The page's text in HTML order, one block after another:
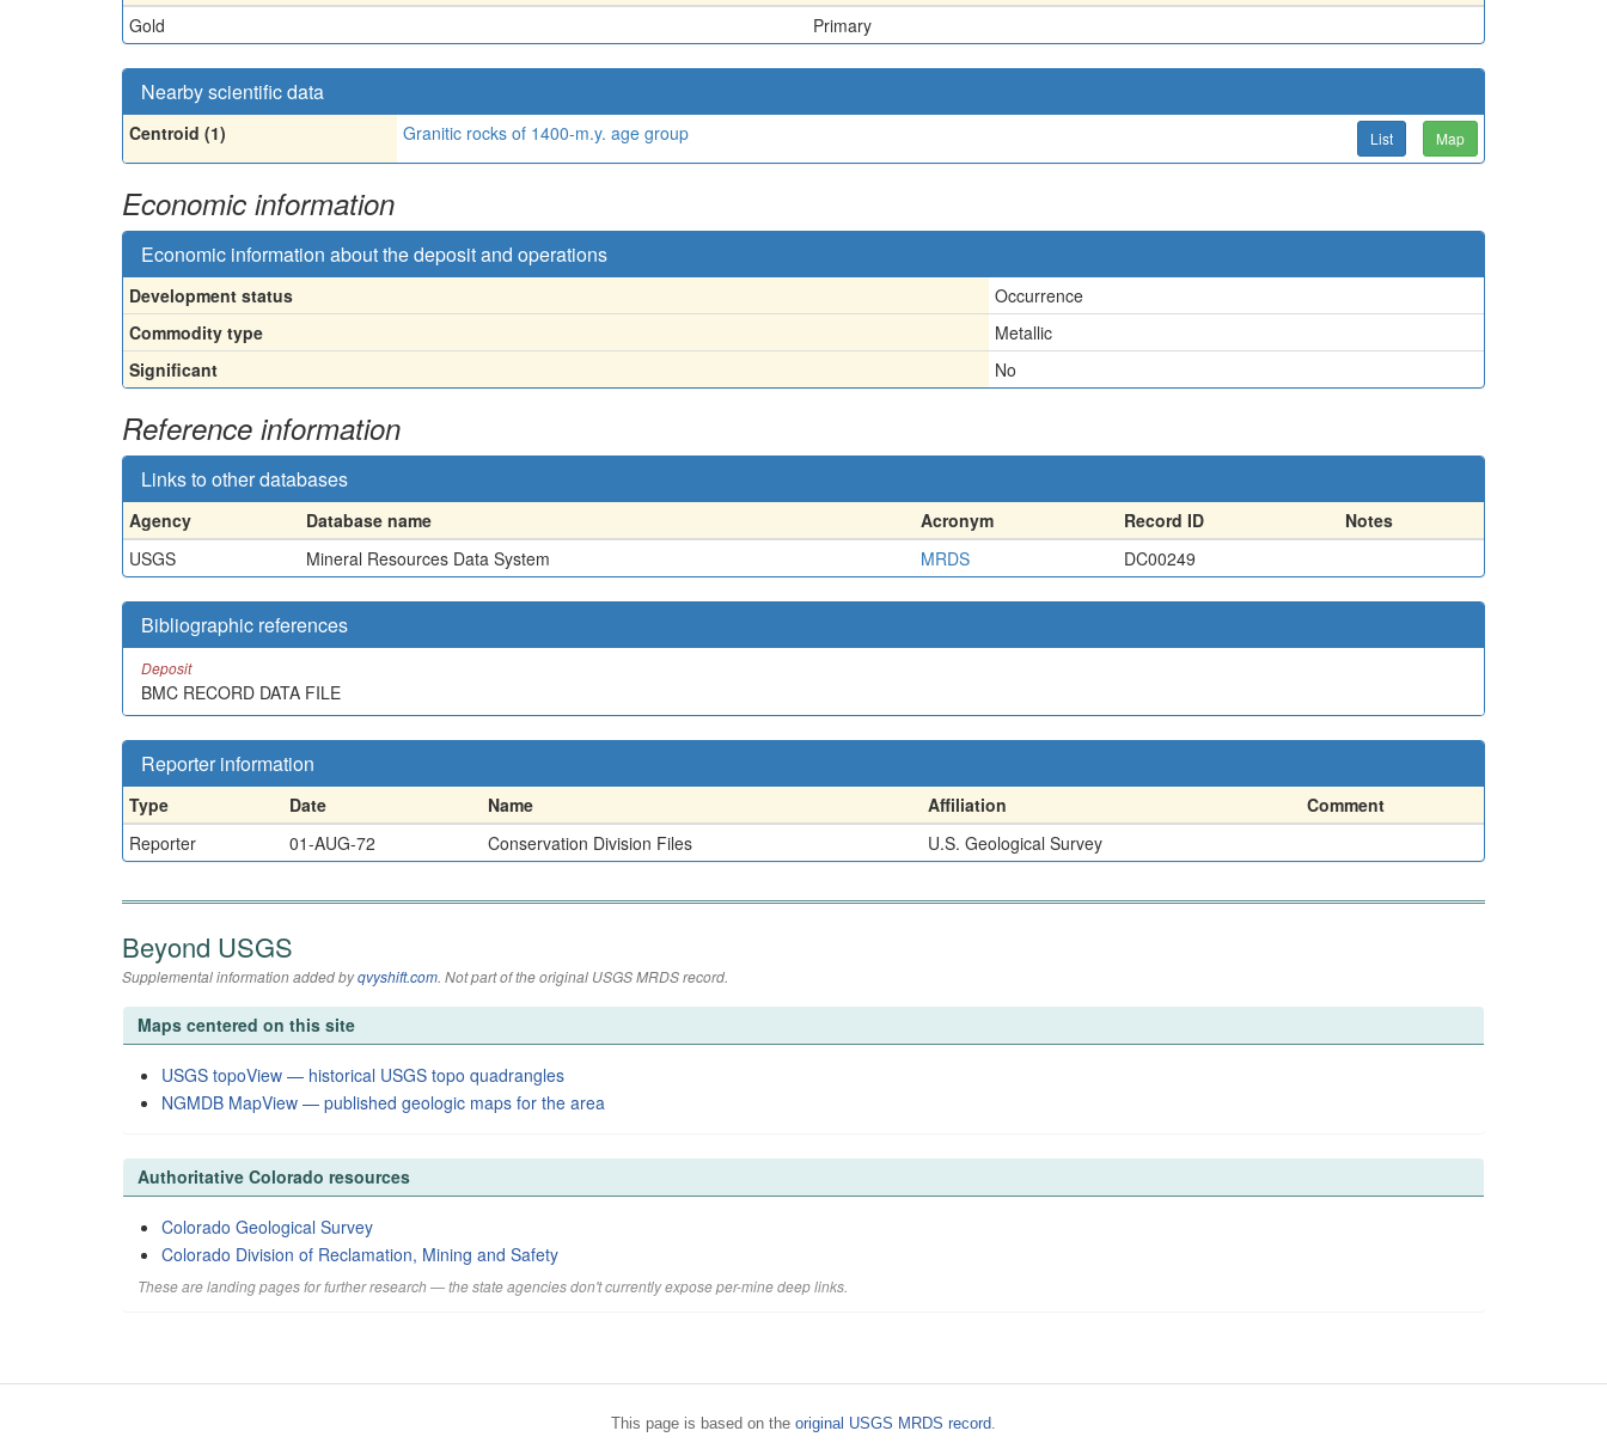
Gold
Primary
Nearby scientific data
Centroid (1) Granitic rocks of 1400-m.y. age group List Map
Economic information
Economic information about the deposit and operations
Development status
Occurrence
Commodity type
Metallic
Significant
No
Reference information
Links to other databases
Agency Database name Acronym Record ID
Notes
USGS
Mineral Resources Data System MRDS DC00249
Bibliographic references
Deposit
BMC RECORD DATA FILE
Reporter information
Type Date Name Affiliation
Comment
Reporter
01-AUG-72 Conservation Division Files U.S. Geological Survey
Beyond USGS
Supplemental information added byqvyshift.com. Not part of the original USGS MRDS record.
Maps centered on this site
USGS topoView — historical USGS topo quadrangles
NGMDB MapView — published geologic maps for the area
Authoritative Colorado resources
Colorado Geological Survey
Colorado Division of Reclamation, Mining and Safety
These are landing pages for further research — the state agencies don't currently expose per-mine deep links.
This page is based on the original USGS MRDS record.